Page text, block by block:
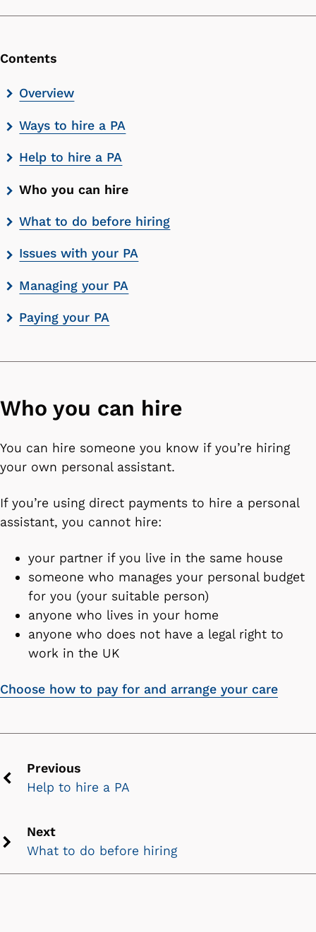
Contents
Skip
list
Overview
Ways to hire a PA
Help to hire a PA
Who you can hire
What to do before hiring
Issues with your PA
Managing your PA
Paying your PA
Who you can hire
You can hire someone you know if you’re hiring
your own personal assistant.
If you’re using direct payments to hire a personal
assistant, you cannot hire:
your partner if you live in the same house
someone who manages your personal budget
for you (your suitable person)
anyone who lives in your home
anyone who does not have a legal right to
work in the UK
Choose how to pay for and arrange your care
Previous
icon
Previous
Help to hire a PA
chevron
Next
What to do before hiring